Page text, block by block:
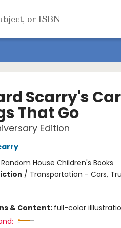
Scarry's
That Go
Edition
Random House Children's Books
/ Transportation - Cars,
& Content: full-color